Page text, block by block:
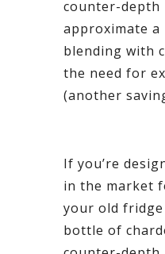
counter-
approximate
blending with
the need for
(another
If you’re
in the market
your old
bottle of